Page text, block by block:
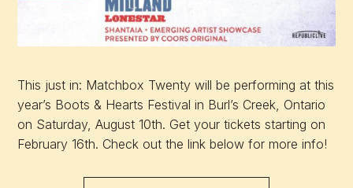
This just in: Matchbox Twenty will be performing at this
year’s Boots & Hearts Festival in Burl’s Creek, Ontario
on Saturday, August 10th. Get your tickets starting on
February 16th. Check out the link below for more info!